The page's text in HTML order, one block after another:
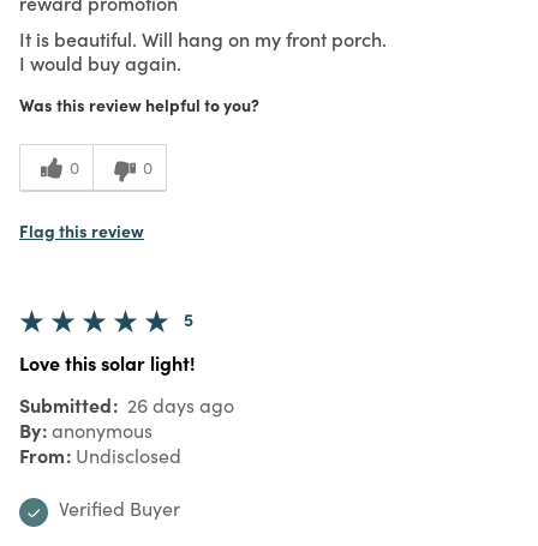
It is beautiful. Will hang on my front porch.
I would buy again.
Was this review helpful to you?
0 0
Flag this review
5
Love this solar light!
Submitted 26 days ago
By anonymous
From Undisclosed
Verified Buyer